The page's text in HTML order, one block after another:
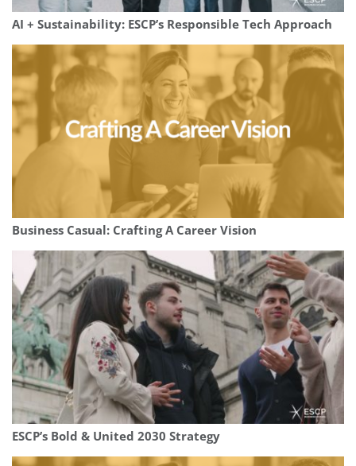
AI + Sustainability: ESCP’s Responsible Tech Approach
Business Casual: Crafting A Career Vision
ESCP’s Bold & United 2030 Strategy